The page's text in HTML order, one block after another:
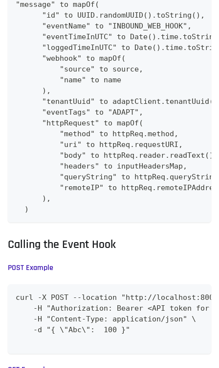
"message" to mapOf(
      "id" to UUID.randomUUID().toString(),
      "eventName" to "INBOUND_WEB_HOOK",
"eventTimeInUTC" to
"loggedTimeInUTC" to
      "webhook" to mapOf(
          "source" to source,
          "name" to name
      ),
"tenantUuid" to
      "eventTags" to "ADAPT",
      "httpRequest" to mapOf(
          "method" to httpReq.method,
          "uri" to httpReq.requestURI,
          "body" to httpReq.reader.readText(),
          "headers" to inputHeadersMap,
"queryString" to
"remoteIP" to
      ),
  )
Calling the Event Hook
POST Example
curl -X POST --location "http://
-H "Authorization: Bearer <API token for
    -H "Content-Type: application/json" \
    -d "{ \"Abc\":  100 }"